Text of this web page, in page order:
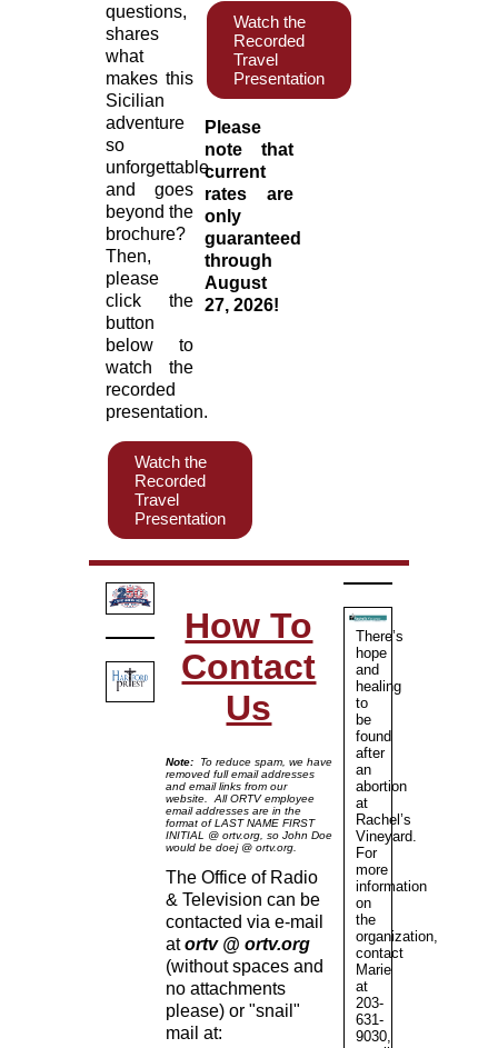
questions,
shares
what
makes this
Sicilian
adventure
so
unforgettable
and goes
beyond the
brochure?
Then,
please
click the
button
below to
watch the
recorded
presentation.
Watch the
Recorded
Travel
Presentation
Watch the
Recorded
Travel
Presentation
Please
note that
current
rates are
only
guaranteed
through
August
27, 2026!
How To
Contact
Us
Note:To reduce spam, we have
removed full email addresses
and email links from our
website. All ORTV employee
email addresses are in the
format of LAST NAME FIRST
INITIAL @ ortv.org, so John Doe
would be doej @ ortv.org.
The Office of Radio
& Television can be
contacted via e-mail
atortv @ ortv.org
(without spaces and
no attachments
please) or "snail"
mail at:
There’s
hope
and
healing
to
be
found
after
an
abortion
at
Rachel’s
Vineyard.
For
more
information
on
the
organization,
contact
Marie
at
203-
631-
9030,